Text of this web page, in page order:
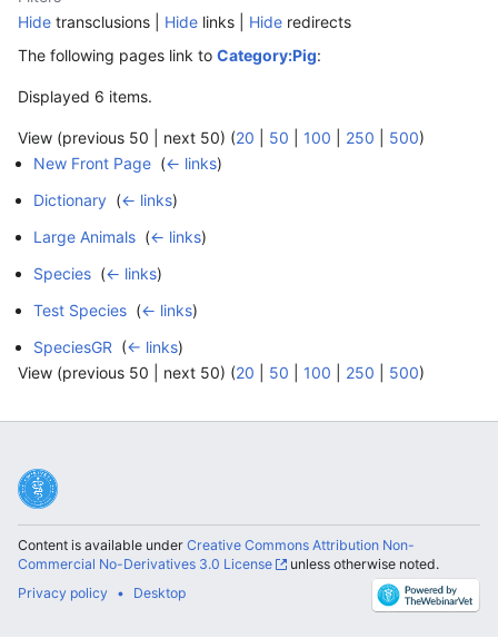
Hide transclusions | Hide links | Hide redirects
The following pages link to Category:Pig:
Displayed 6 items.
View (previous 50 | next 50) (20 50 100 250 500)
New Front Page (← links)
Dictionary (← links)
Large Animals (← links)
Species (← links)
Test Species (← links)
SpeciesGR (← links)
View (previous 50 | next 50) (20 50 100 250 500)
Content is available under Creative Commons Attribution Non-
Commercial No-Derivatives 3.0 License
unless otherwise noted.
Privacy policy
Desktop